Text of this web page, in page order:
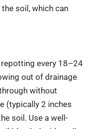
soil, which can
every 18–24
out of drainage
without
(typically 2 inches
soil. Use a well-